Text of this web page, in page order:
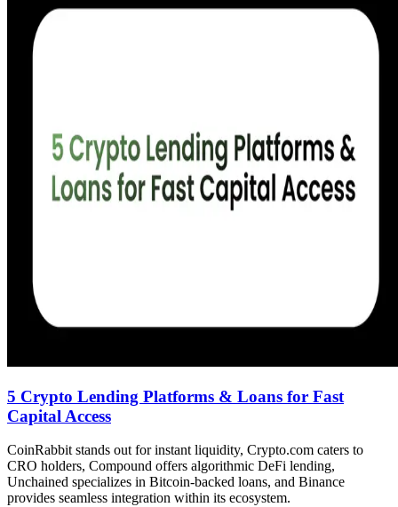
5 Crypto Lending Platforms & Loans for Fast
Capital Access
CoinRabbit stands out for instant liquidity, Crypto.com caters to
CRO holders, Compound offers algorithmic DeFi lending,
Unchained specializes in Bitcoin-backed loans, and Binance
provides seamless integration within its ecosystem.